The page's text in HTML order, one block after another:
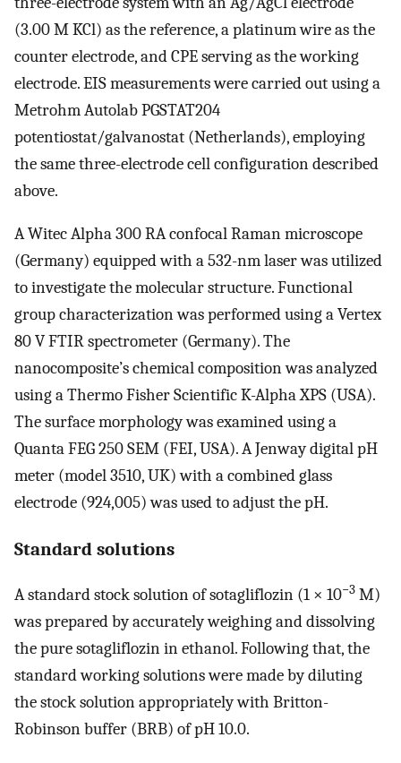
(3.00 M KCl) as the reference, a platinum wire as the
counter electrode, and CPE serving as the working
electrode. EIS measurements were carried out using a
Metrohm Autolab PGSTAT204
potentiostat/galvanostat (Netherlands), employing
the same three-electrode cell configuration described
above.
A Witec Alpha 300 RA confocal Raman microscope
(Germany) equipped with a 532-nm laser was utilized
to investigate the molecular structure. Functional
group characterization was performed using a Vertex
80 V FTIR spectrometer (Germany). The
nanocomposite’s chemical composition was analyzed
using a Thermo Fisher Scientific K-Alpha XPS (USA).
The surface morphology was examined using a
Quanta FEG 250 SEM (FEI, USA). A Jenway digital pH
meter (model 3510, UK) with a combined glass
electrode (924,005) was used to adjust the pH.
Standard solutions
A standard stock solution of sotagliflozin (1 × 10−3 M)
was prepared by accurately weighing and dissolving
the pure sotagliflozin in ethanol. Following that, the
standard working solutions were made by diluting
the stock solution appropriately with Britton-
Robinson buffer (BRB) of pH 10.0.